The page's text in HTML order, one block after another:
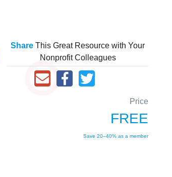
Share This Great Resource with Your
Nonprofit Colleagues
Price
FREE
Save 20–40% as a member